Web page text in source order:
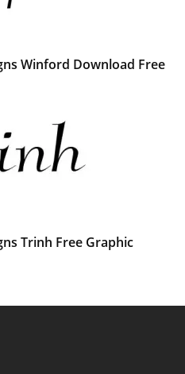
Winford Download Free
Trinh Free Graphic